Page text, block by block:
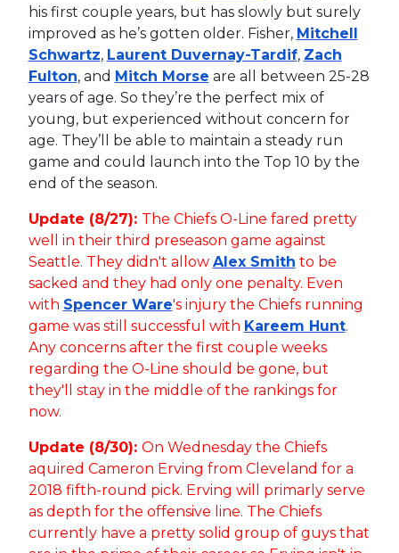
his first couple years, but has slowly but surely
improved as he’s gotten older. Fisher, Mitchell
Schwartz, Laurent Duvernay-Tardif, Zach
Fulton, and Mitch Morse are all between 25-28
years of age. So they’re the perfect mix of
young, but experienced without concern for
age. They’ll be able to maintain a steady run
game and could launch into the Top 10 by the
end of the season.
Update (8/27): The Chiefs O-Line fared pretty
well in their third preseason game against
Seattle. They didn't allow Alex Smith to be
sacked and they had only one penalty. Even
with Spencer Ware's injury the Chiefs running
game was still successful with Kareem Hunt.
Any concerns after the first couple weeks
regarding the O-Line should be gone, but
they'll stay in the middle of the rankings for
now.
Update (8/30): On Wednesday the Chiefs
aquired Cameron Erving from Cleveland for a
2018 fifth-round pick. Erving will primarly serve
as depth for the offensive line. The Chiefs
currently have a pretty solid group of guys that